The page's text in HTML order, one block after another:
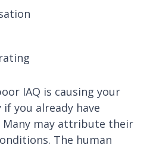
IAQ is causing your
you already have
Many may attribute their
The human